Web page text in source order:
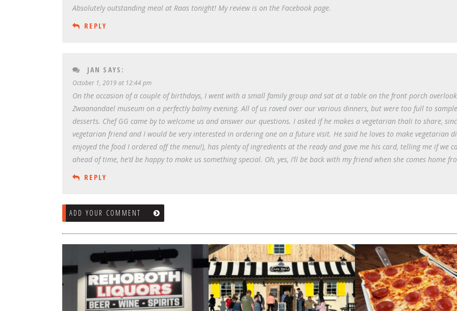
Absolutely outstanding meal at Raas tonight! My review is on the Facebook page.
REPLY
JAN SAYS:
October 1, 2019 at 12:44 pm
On the occasion of a couple of birthdays, I went with a small family group and sat at a table on the front porch
Zwaanandael museum on a perfectly balmy evening. All of us raved over our various dinners, but were too full to
desserts. Chef GG came by to welcome us and answer our questions. I asked if he makes a vegetarian thali to share,
vegetarian friend and I would be very interested in ordering one on a future visit. He said he loves to make vegetarian
enjoyed the food I ordered off the menu!), has plenty of ingredients at the ready and gave me his card, telling me if we
ahead of time, he’d be happy to make us something special. Oh, yes, I’ll be back with my friend when she comes home
REPLY
ADD YOUR COMMENT